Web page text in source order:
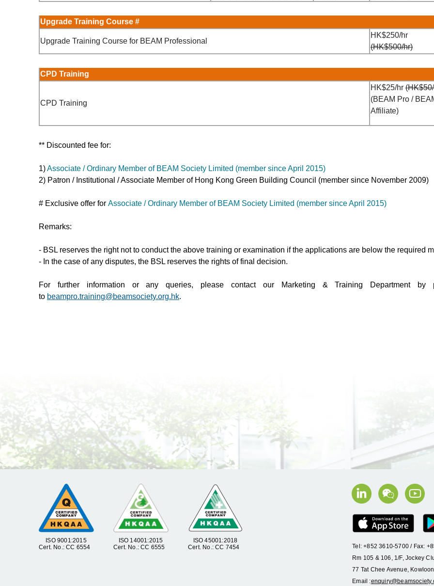
Upgrade Training Course #
Upgrade Training Course for BEAM Professional
HK$250/hr
(HK$500/hr)
CPD Training
CPD Training
HK$25/hr
(BEAM Pro /
Affiliate)
** Discounted fee for:
1)Associate / Ordinary Member of BEAM Society Limited (member since April 2015)
2) Patron / Institutional / Associate Member of Hong Kong Green Building Council (member since November 2009)
# Exclusive offer for Associate / Ordinary Member of BEAM Society Limited (member since April 2015)
Remarks:
- BSL reserves the right not to conduct the above training or examination if the applications are below the required
- In the case of any disputes, the BSL reserves the rights of final decision.
For further information or any queries, please contact our Marketing & Training Department
to beampro.training@beamsociety.org.hk.
ISO 9001:2015
Cert. No.: CC 6554
ISO 14001:2015
Cert. No.: CC 6555
ISO 45001:2018
Cert. No.: CC 7454
Tel: +852 3610-5700 / Fax:
Rm 105 & 106, 1/F, Jockey
77 Tat Chee Avenue,
Email :